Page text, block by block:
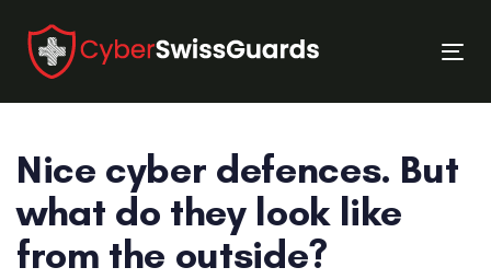
links
primary
navigation
content
Nice cyber defences. But
what do they look like
from the outside?